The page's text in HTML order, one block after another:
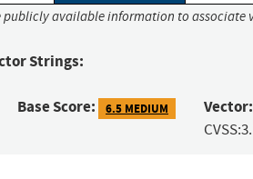
publicly available information to
Strings:
Base Score: 6.5 MEDIUM Vector: